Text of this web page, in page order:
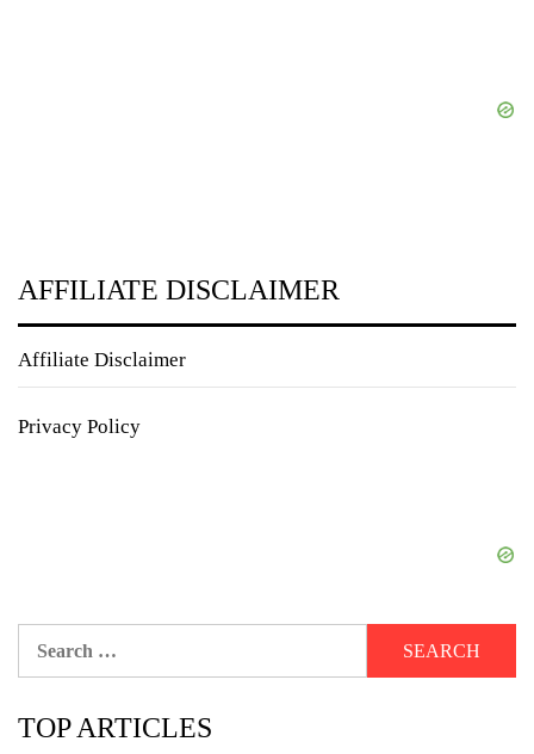
AFFILIATE DISCLAIMER
Affiliate Disclaimer
Privacy Policy
TOP ARTICLES